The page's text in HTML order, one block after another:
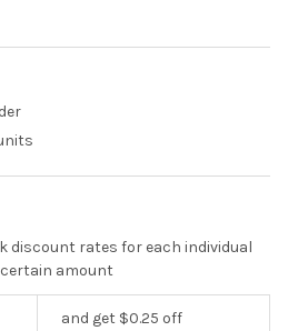
discount rates for each individual
amount
and get $0.25 off